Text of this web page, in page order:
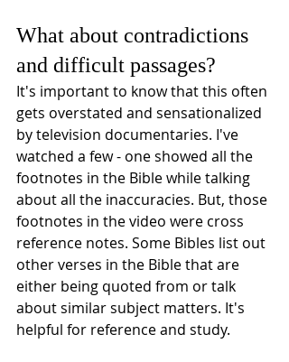
What about contradictions
and difficult passages?
It's important to know that this often
gets overstated and sensationalized
by television documentaries. I've
watched a few - one showed all the
footnotes in the Bible while talking
about all the inaccuracies. But, those
footnotes in the video were cross
reference notes. Some Bibles list out
other verses in the Bible that are
either being quoted from or talk
about similar subject matters. It's
helpful for reference and study.